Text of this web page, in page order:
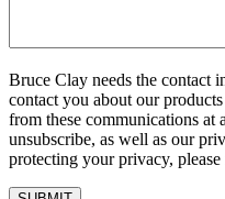
Bruce Clay needs the contact
contact you about our
from these communications
unsubscribe, as well as our
protecting your privacy,